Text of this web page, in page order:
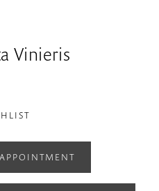
Vinieris